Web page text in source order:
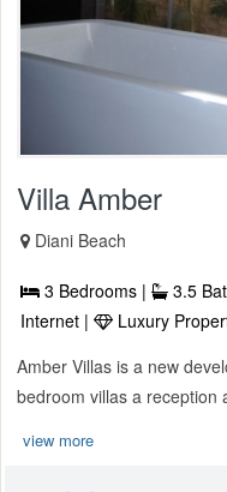
Villa Amber
Diani Beach
3 Bedrooms | 3.5
Internet |
Luxury
Amber Villas is a new
bedroom villas a reception
view more